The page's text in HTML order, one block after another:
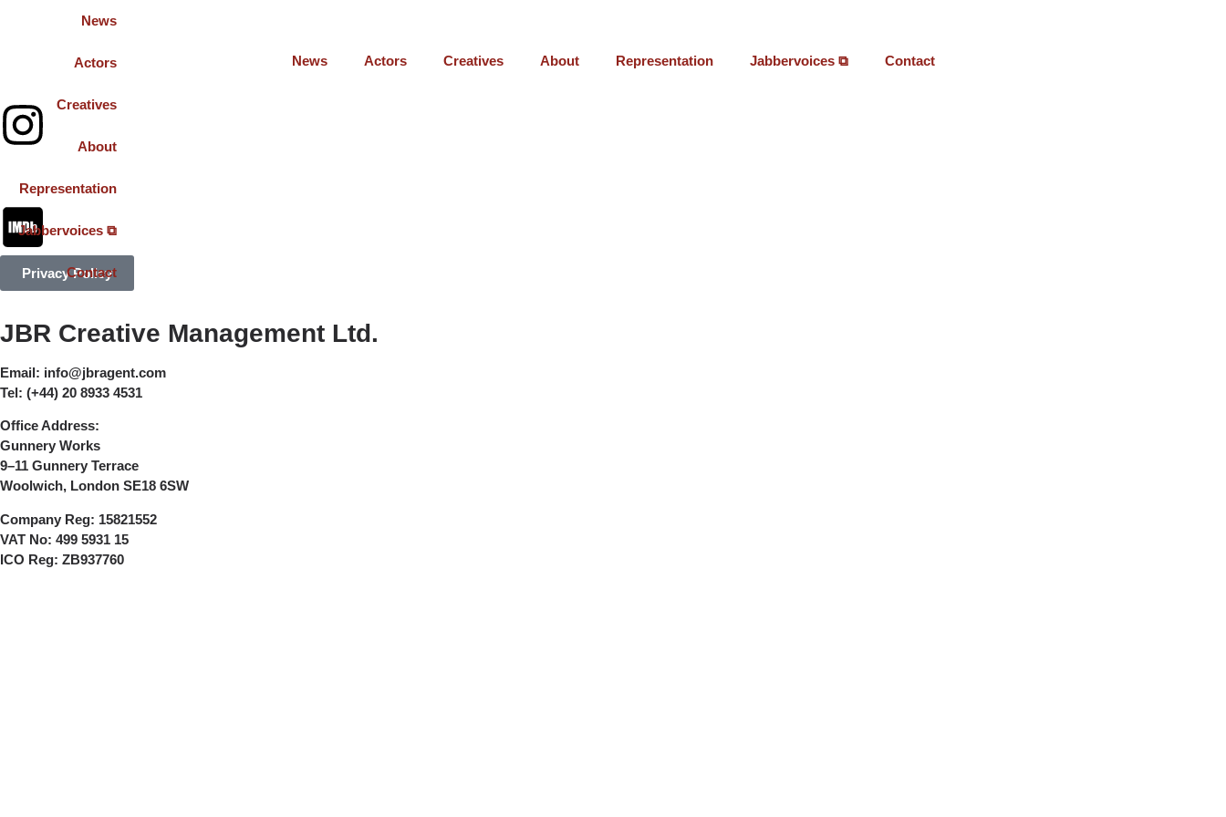
News
Actors
Creatives
About
Representation
Jabbervoices ⧉
Contact
News Actors Creatives About Representation Jabbervoices ⧉ Contact
Privacy Policy
JBR Creative Management Ltd.
Email: info@jbragent.com
Tel: (+44) 20 8933 4531
Office Address:
Gunnery Works
9–11 Gunnery Terrace
Woolwich, London SE18 6SW
Company Reg: 15821552
VAT No: 499 5931 15
ICO Reg: ZB937760